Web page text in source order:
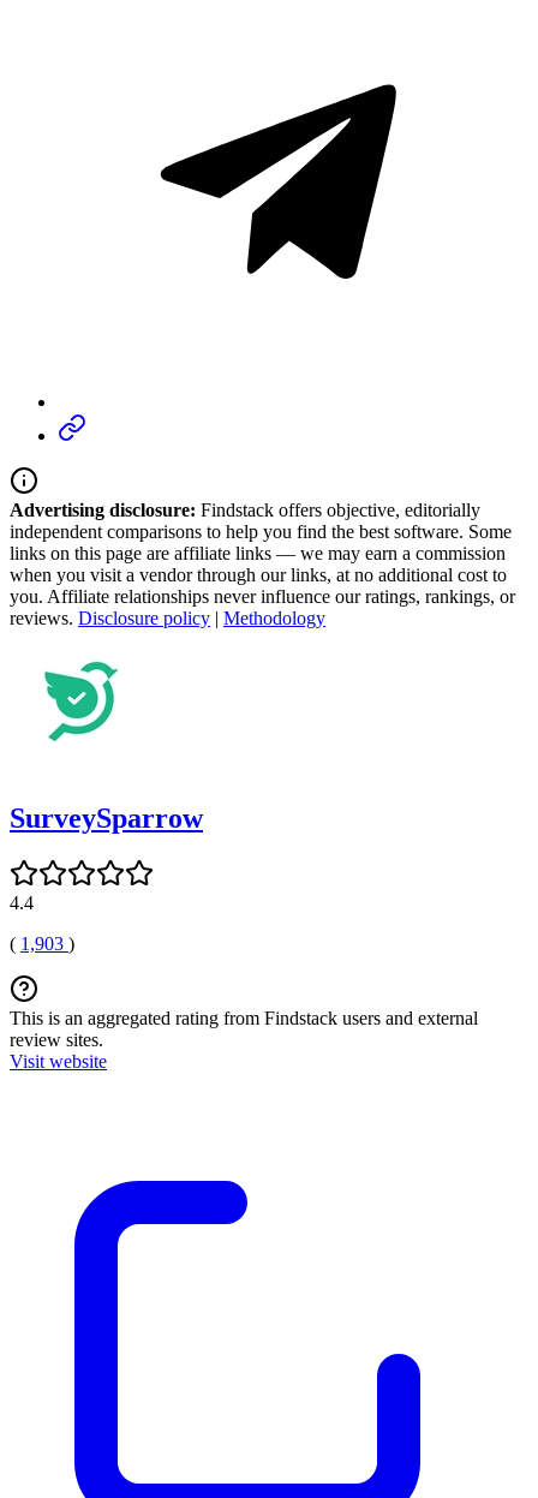
Advertising disclosure: Findstack offers objective, editorially
independent comparisons to help you find the best software. Some
links on this page are affiliate links — we may earn a commission
when you visit a vendor through our links, at no additional cost to
you. Affiliate relationships never influence our ratings, rankings, or
reviews. Disclosure policy | Methodology
SurveySparrow
4.4
( 1,903 )
This is an aggregated rating from Findstack users and external
review sites.
Visit website